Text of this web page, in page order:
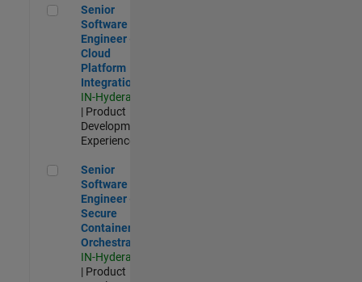
Senior Software Engineer - Cloud Platform Integrations
Senior
Software
Engineer -
Cloud
Platform
Integrations
IN-Hyderabad
| Product
Development |
Experienced
Senior Software Engineer - Secure Container Orchestration
Senior
Software
Engineer -
Secure
Container
Orchestration
IN-Hyderabad
| Product